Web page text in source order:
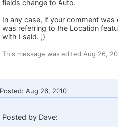
fields change to Auto.
In any case, if your comment
was referring to the Location
with I said. ;)
This message was edited Aug 26,
Posted: Aug 26, 2010
Posted by Dave: